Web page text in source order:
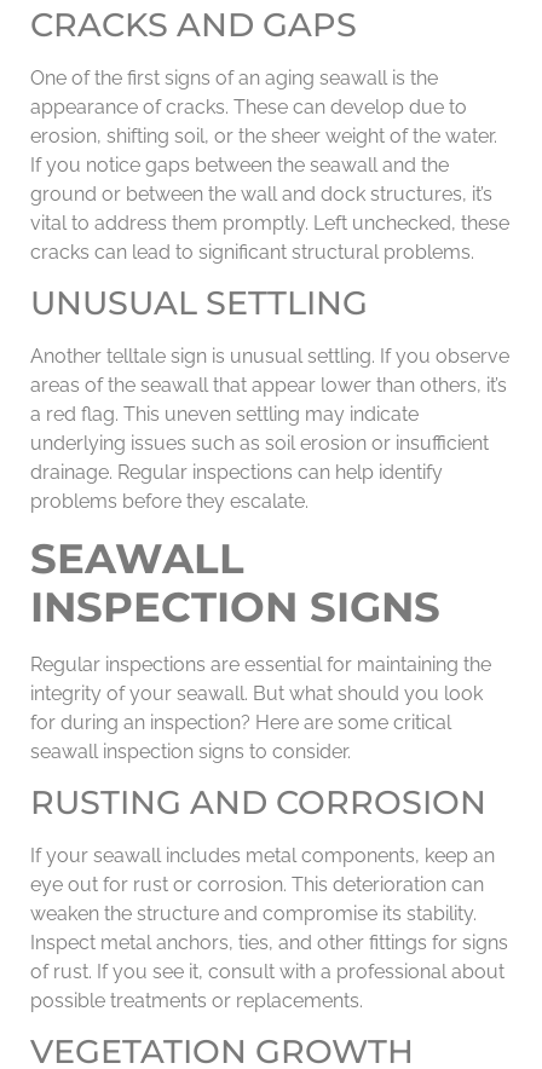
CRACKS AND GAPS
One of the first signs of an aging seawall is the
appearance of cracks. These can develop due to
erosion, shifting soil, or the sheer weight of the water.
If you notice gaps between the seawall and the
ground or between the wall and dock structures, it’s
vital to address them promptly. Left unchecked, these
cracks can lead to significant structural problems.
UNUSUAL SETTLING
Another telltale sign is unusual settling. If you observe
areas of the seawall that appear lower than others, it’s
a red flag. This uneven settling may indicate
underlying issues such as soil erosion or insufficient
drainage. Regular inspections can help identify
problems before they escalate.
SEAWALL
INSPECTION SIGNS
Regular inspections are essential for maintaining the
integrity of your seawall. But what should you look
for during an inspection? Here are some critical
seawall inspection signs to consider.
RUSTING AND CORROSION
If your seawall includes metal components, keep an
eye out for rust or corrosion. This deterioration can
weaken the structure and compromise its stability.
Inspect metal anchors, ties, and other fittings for signs
of rust. If you see it, consult with a professional about
possible treatments or replacements.
VEGETATION GROWTH